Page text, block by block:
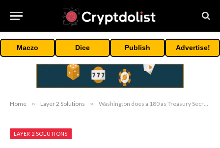
Maczo Dice Publish Advertise!
Home » Layer 2 Solutions » Washington does a 180 as Treasury Secretary Scott Bessent dubs Bitcoin ‘more resilient than ever’
LAYER 2 SOLUTIONS